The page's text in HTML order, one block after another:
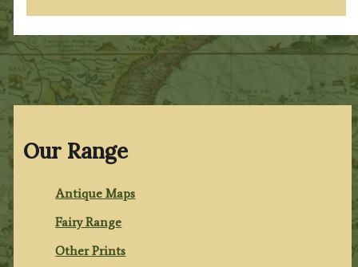
Our Range
Antique Maps
Fairy Range
Other Prints